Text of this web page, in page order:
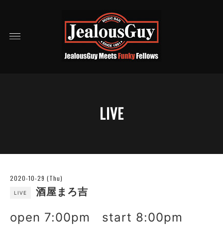
LIVE
2020-10-29 (Thu)
LIVE 酒屋まろ吉
open 7:00pm start 8:00pm